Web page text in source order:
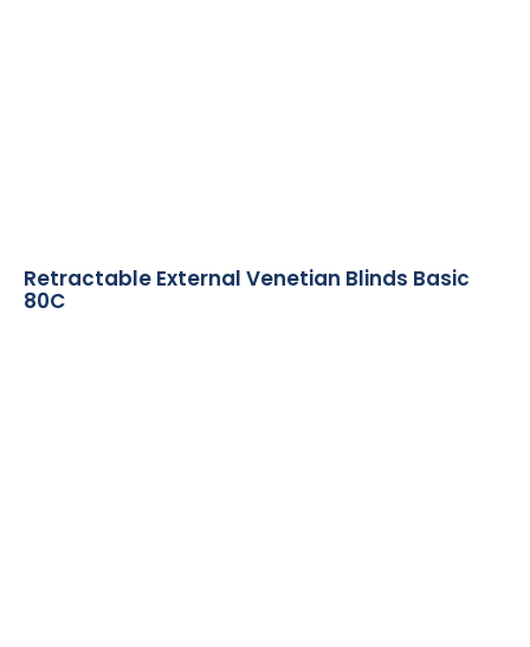
Retractable External Venetian Blinds Basic
80C